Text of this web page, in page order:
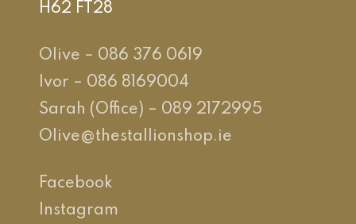
H62 FT28
Olive – 086 376 0619
Ivor – 086 8169004
Sarah (Office) – 089 2172995
Olive@thestallionshop.ie
Facebook
Instagram